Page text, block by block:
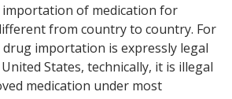
importation of medication for
from country to country. For
importation is expressly legal
States, technically, it is illegal
medication under most